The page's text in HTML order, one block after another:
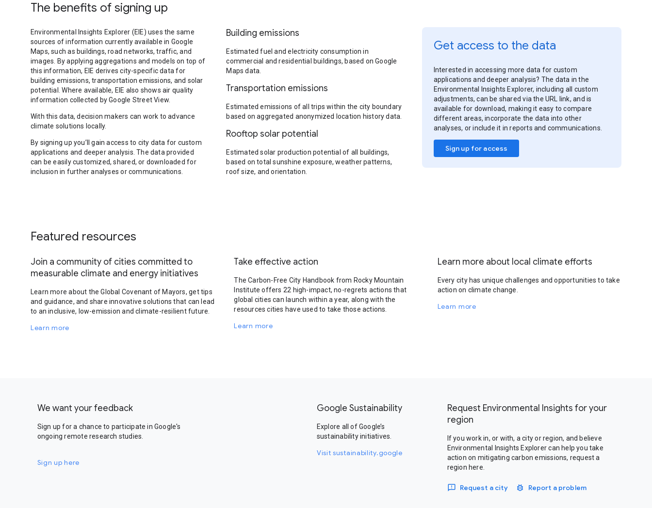
The benefits of signing up
Environmental Insights Explorer (EIE) uses the same
sources of information currently available in Google
Maps, such as buildings, road networks, traffic, and
images. By applying aggregations and models on top of
this information, EIE derives city-specific data for
building emissions, transportation emissions, and solar
potential. Where available, EIE also shows air quality
information collected by Google Street View.
With this data, decision makers can work to advance
climate solutions locally.
By signing up you’ll gain access to city data for custom
applications and deeper analysis. The data provided
can be easily customized, shared, or downloaded for
inclusion in further analyses or communications.
Building emissions
Estimated fuel and electricity consumption in
commercial and residential buildings, based on Google
Maps data.
Transportation emissions
Estimated emissions of all trips within the city boundary
based on aggregated anonymized location history data.
Rooftop solar potential
Estimated solar production potential of all buildings,
based on total sunshine exposure, weather patterns,
roof size, and orientation.
Get access to the data
Interested in accessing more data for custom
applications and deeper analysis? The data in the
Environmental Insights Explorer, including all custom
adjustments, can be shared via the URL link, and is
available for download, making it easy to compare
different areas, incorporate the data into other
analyses, or include it in reports and communications.
Sign up for access
Featured resources
Join a community of cities committed to
measurable climate and energy initiatives
Learn more about the Global Covenant of Mayors, get tips
and guidance, and share innovative solutions that can lead
to an inclusive, low-emission and climate-resilient future.
Learn more
Take effective action
The Carbon-Free City Handbook from Rocky Mountain
Institute offers 22 high-impact, no-regrets actions that
global cities can launch within a year, along with the
resources cities have used to take those actions.
Learn more
Learn more about local climate efforts
Every city has unique challenges and opportunities to take
action on climate change.
Learn more
We want your feedback
Sign up for a chance to participate in Google's
ongoing remote research studies.
Sign up here
Google Sustainability
Explore all of Google’s
sustainability initiatives.
Visit sustainability.google
Request Environmental Insights for your
region
If you work in, or with, a city or region, and believe
Environmental Insights Explorer can help you take
action on mitigating carbon emissions, request a
region here.
Request a city Report a problem